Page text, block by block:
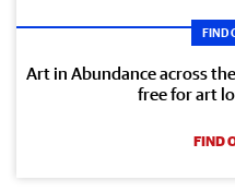
FIND
Art in Abundance across
free for art
FIND